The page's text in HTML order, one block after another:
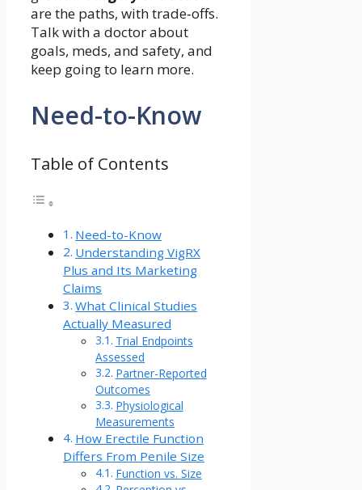
are the paths, with trade‑offs.
Talk with a doctor about
goals, meds, and safety, and
keep going to learn more.
Need-to-Know
Table of Contents
Need-to-Know
Understanding VigRX
Plus and Its Marketing
Claims
What Clinical Studies
Actually Measured
Trial Endpoints
Assessed
Partner-Reported
Outcomes
Physiological
Measurements
How Erectile Function
Differs From Penile Size
Function vs. Size